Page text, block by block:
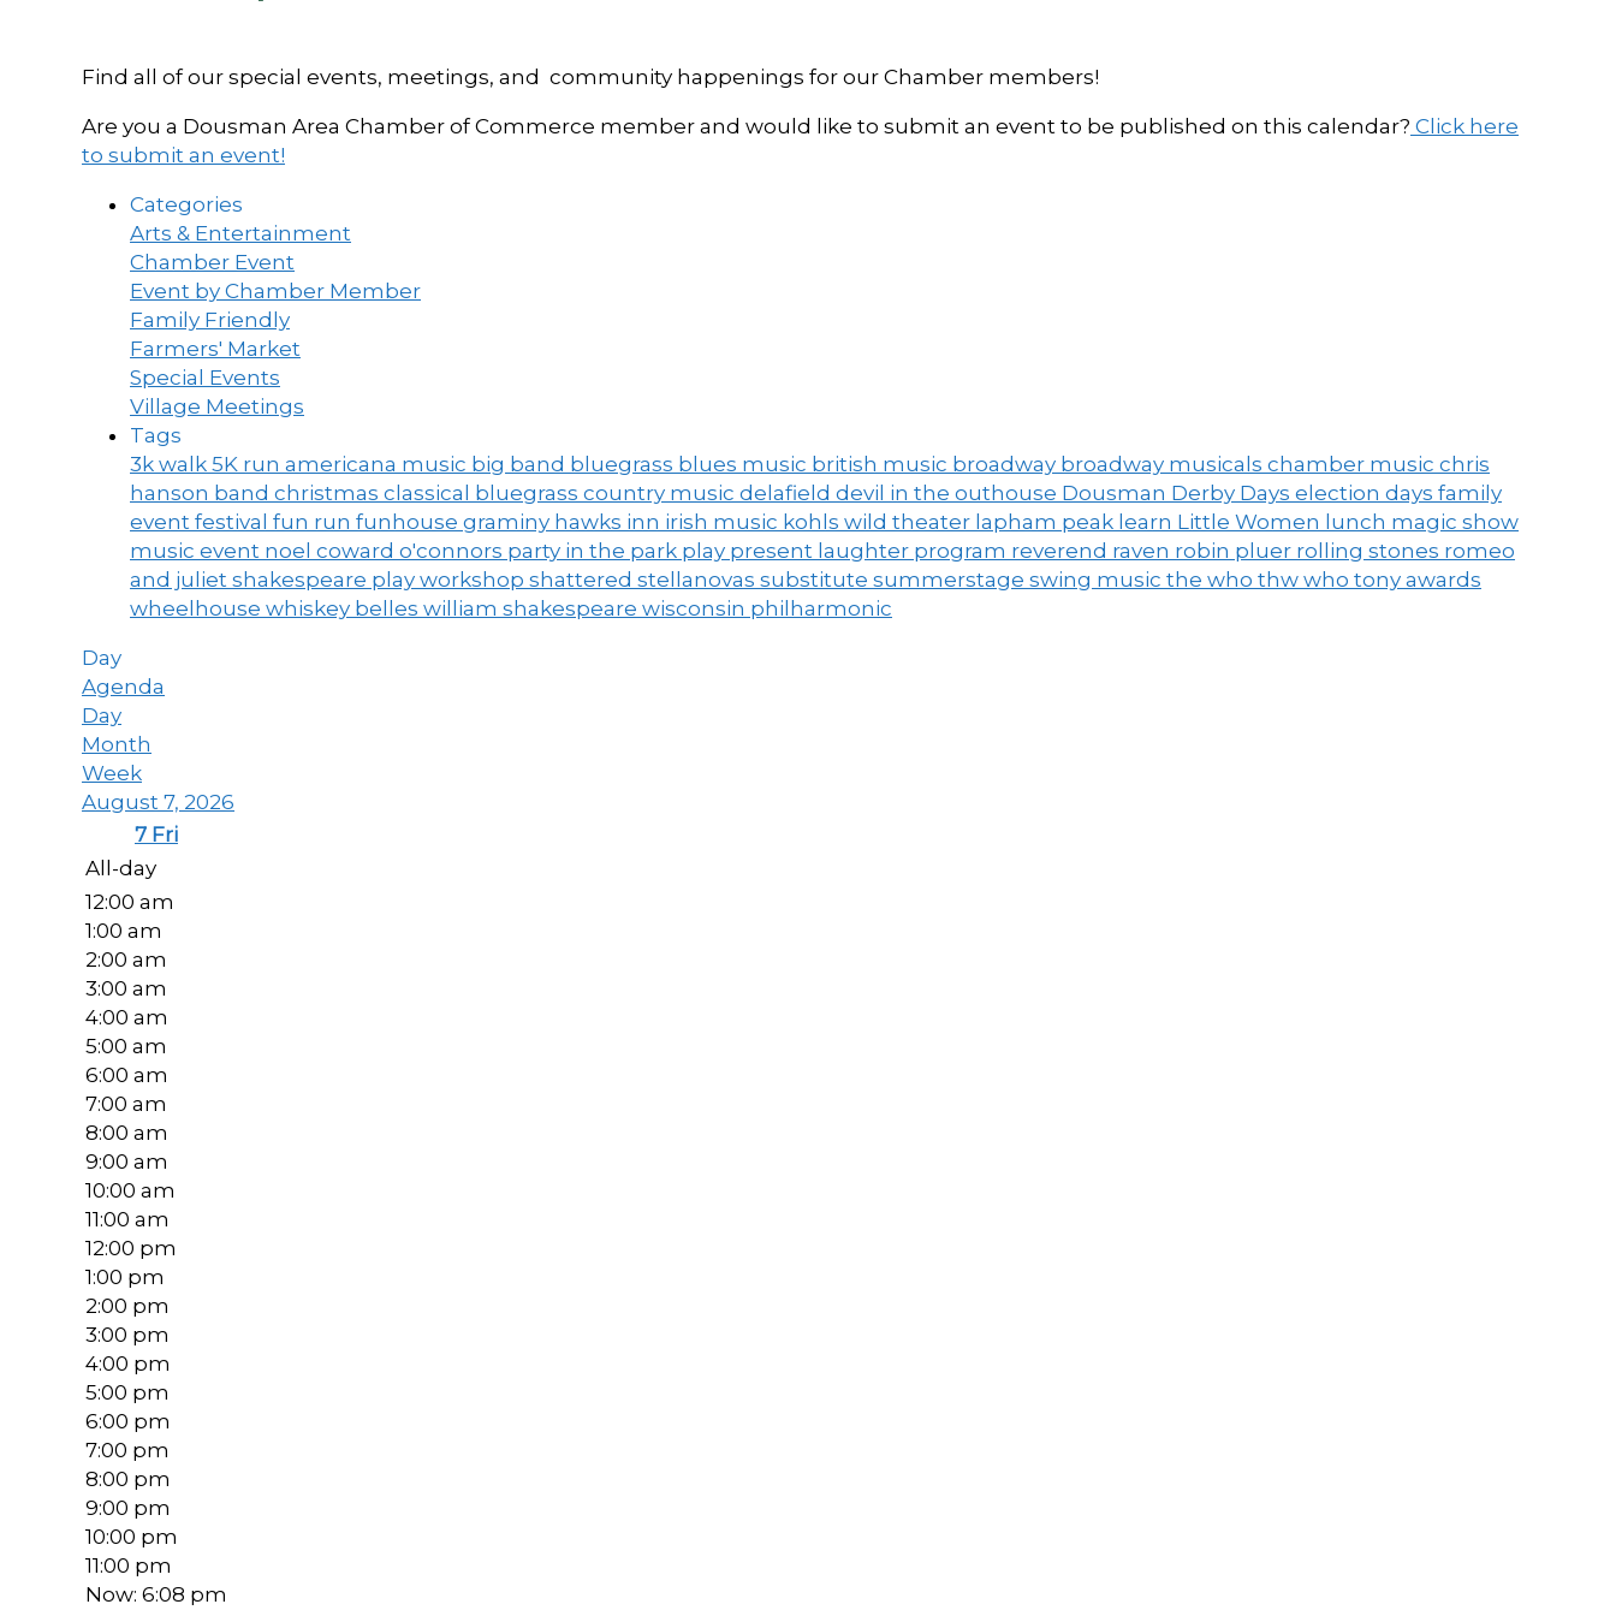
Find all of our special events, meetings, and community happenings for our Chamber members!
Are you a Dousman Area Chamber of Commerce member and would like to submit an event to be published on this calendar? Click here
to submit an event!
Categories
Arts & Entertainment
Chamber Event
Event by Chamber Member
Family Friendly
Farmers' Market
Special Events
Village Meetings
Tags
3k walk 5K run americana music big band bluegrass blues music british music broadway broadway musicals chamber music chris
hanson band christmas classical bluegrass country music delafield devil in the outhouse Dousman Derby Days election days family
event festival fun run funhouse graminy hawks inn irish music kohls wild theater lapham peak learn Little Women lunch magic show
music event noel coward o'connors party in the park play present laughter program reverend raven robin pluer rolling stones romeo
and juliet shakespeare play workshop shattered stellanovas substitute summerstage swing music the who thw who tony awards
wheelhouse whiskey belles william shakespeare wisconsin philharmonic
Day
Agenda
Day
Month
Week
August 7, 2026
7 Fri
All-day
12:00 am
1:00 am
2:00 am
3:00 am
4:00 am
5:00 am
6:00 am
7:00 am
8:00 am
9:00 am
10:00 am
11:00 am
12:00 pm
1:00 pm
2:00 pm
3:00 pm
4:00 pm
5:00 pm
6:00 pm
7:00 pm
8:00 pm
9:00 pm
10:00 pm
11:00 pm
Now: 6:08 pm